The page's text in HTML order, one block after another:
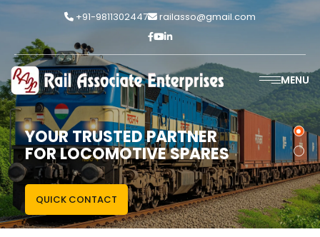
+91-9811302447 railasso@gmail.com
MENU
YOUR TRUSTED PARTNER
FOR LOCOMOTIVE SPARES
QUICK CONTACT